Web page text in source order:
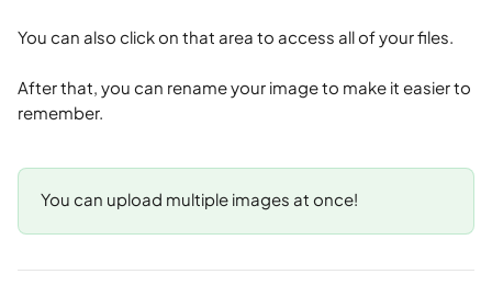
You can also click on that area to access all of your files.
After that, you can rename your image to make it easier to
remember.
You can upload multiple images at once!